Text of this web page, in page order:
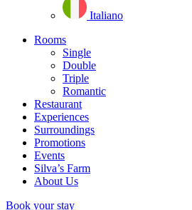
Italiano
Rooms
Single
Double
Triple
Romantic
Restaurant
Experiences
Surroundings
Promotions
Events
Silva’s Farm
About Us
Book your stay